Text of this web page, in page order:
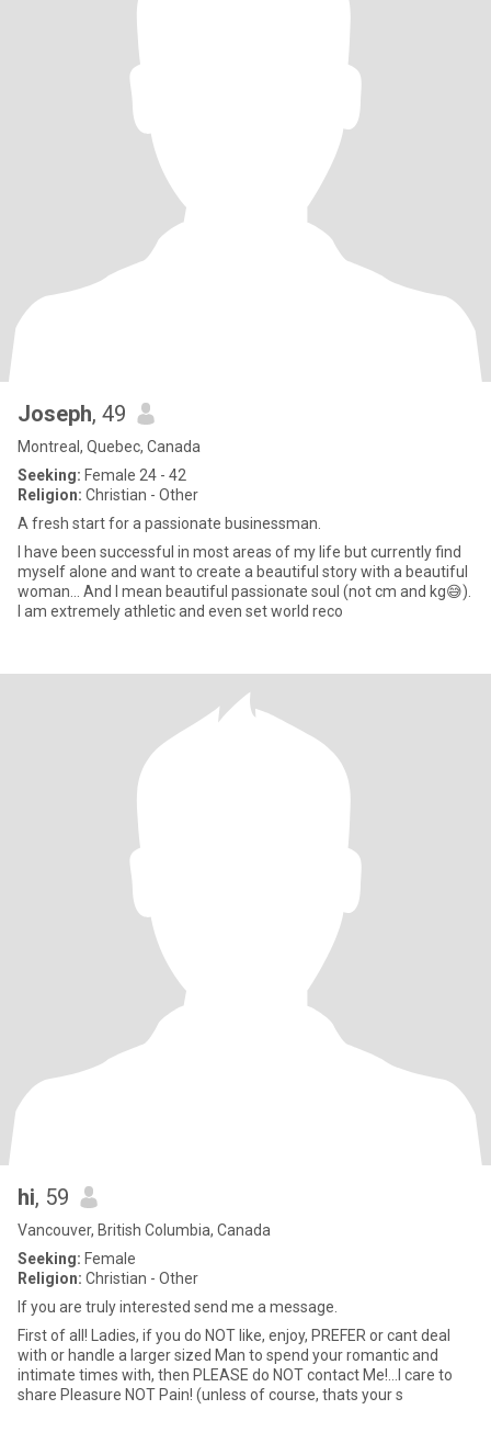
Joseph, 49
Montreal, Quebec, Canada
Seeking: Female 24 - 42
Religion: Christian - Other
A fresh start for a passionate businessman.
I have been successful in most areas of my life but currently find
myself alone and want to create a beautiful story with a beautiful
woman... And I mean beautiful passionate soul (not cm and kg😅).
I am extremely athletic and even set world reco
hi, 59
Vancouver, British Columbia, Canada
Seeking: Female
Religion: Christian - Other
If you are truly interested send me a message.
First of all! Ladies, if you do NOT like, enjoy, PREFER or cant deal
with or handle a larger sized Man to spend your romantic and
intimate times with, then PLEASE do NOT contact Me!...I care to
share Pleasure NOT Pain! (unless of course, thats your s